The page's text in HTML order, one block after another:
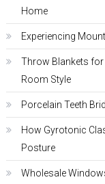
Home
Experiencing
Throw Blankets
Room Style
Porcelain Teeth
How Gyrotonic
Posture
Wholesale